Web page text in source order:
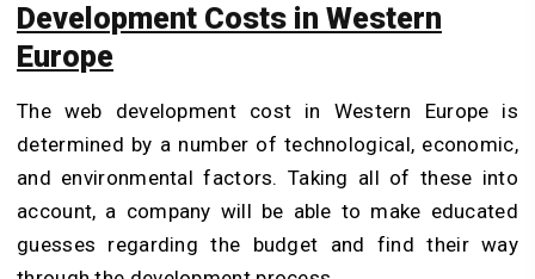
Development Costs in Western
Europe
The web development cost in Western Europe is
determined by a number of technological, economic,
and environmental factors. Taking all of these into
account, a company will be able to make educated
guesses regarding the budget and find their way